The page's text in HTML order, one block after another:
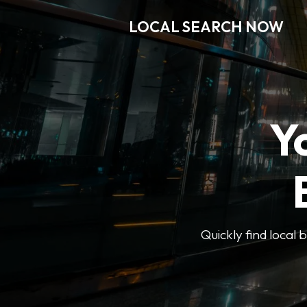
LOCAL SEARCH NOW
Quickly find local